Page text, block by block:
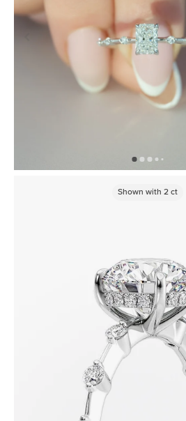
Shown with 2ct